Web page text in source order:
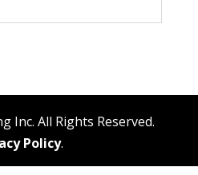
Inc. All Rights Reserved.
Policy.